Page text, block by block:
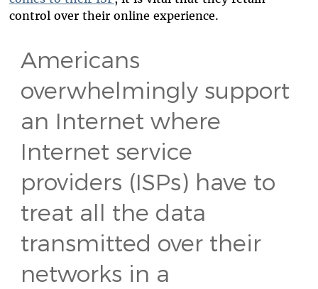
control over their online experience.
Americans
overwhelmingly support
an Internet where
Internet service
providers (ISPs) have to
treat all the data
transmitted over their
networks in a